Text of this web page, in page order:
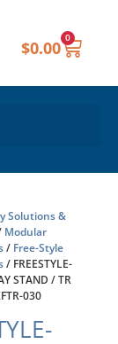
$0.00 0
Cart
Solutions &
Modular
/ Free-Style
/ FREESTYLE-
STAND / TR
030